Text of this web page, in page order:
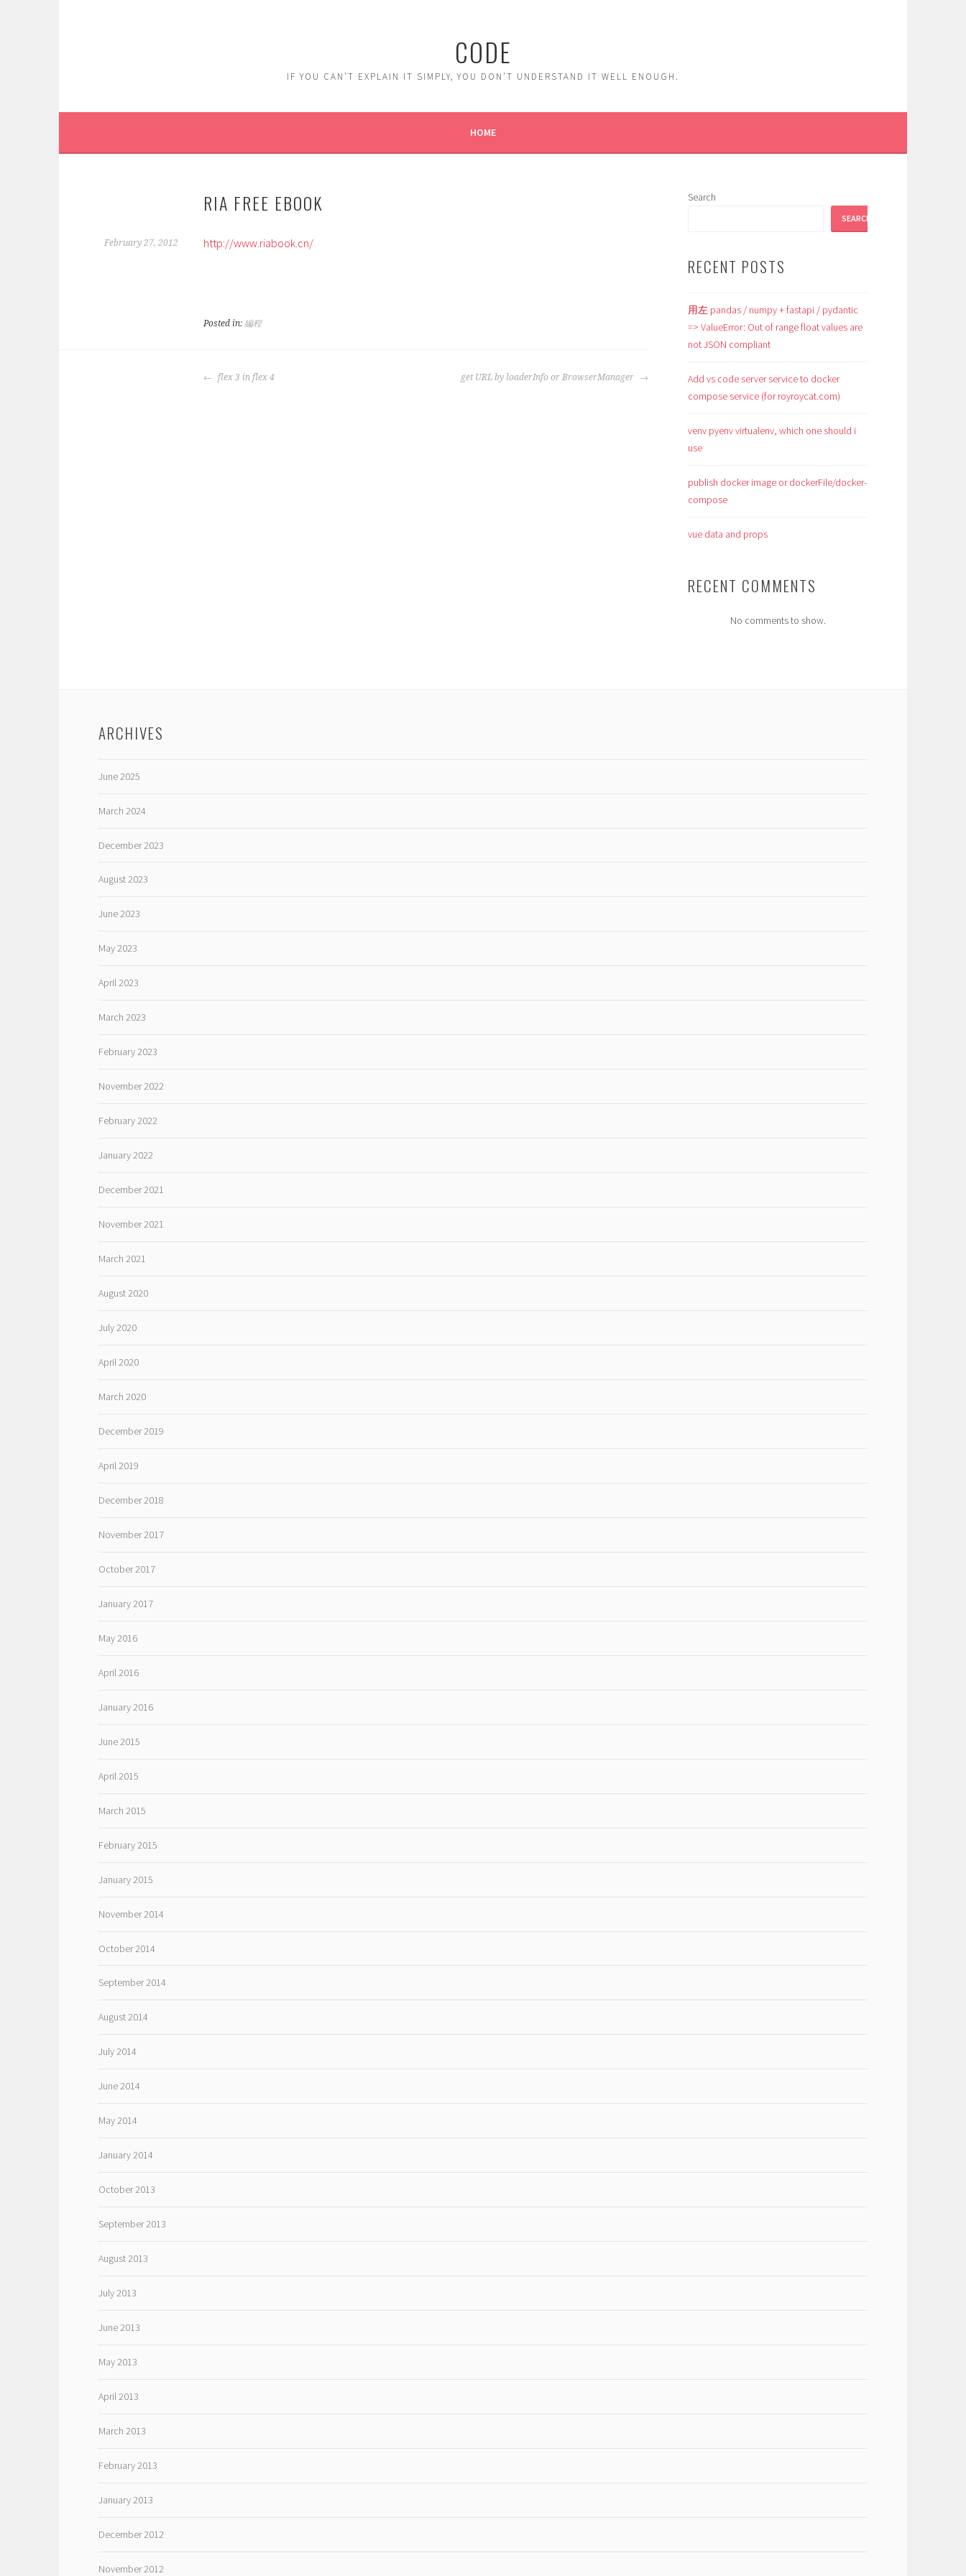
CODE
IF YOU CAN'T EXPLAIN IT SIMPLY, YOU DON'T UNDERSTAND IT WELL ENOUGH.
HOME
RIA FREE EBOOK
February 27, 2012 http://www.riabook.cn/
Posted in: 編程
POST
flex 3 in flex 4 get URL by loaderInfo or BrowserManager
Search
SEARCH
RECENT POSTS
用左 pandas / numpy + fastapi / pydantic
=> ValueError: Out of range float values are
not JSON compliant
Add vs code server service to docker
compose service (for royroycat.com)
venv pyenv virtualenv, which one should i
use
publish docker image or dockerFile/docker-
compose
vue data and props
RECENT COMMENTS
No comments to show.
ARCHIVES
June 2025
March 2024
December 2023
August 2023
June 2023
May 2023
April 2023
March 2023
February 2023
November 2022
February 2022
January 2022
December 2021
November 2021
March 2021
August 2020
July 2020
April 2020
March 2020
December 2019
April 2019
December 2018
November 2017
October 2017
January 2017
May 2016
April 2016
January 2016
June 2015
April 2015
March 2015
February 2015
January 2015
November 2014
October 2014
September 2014
August 2014
July 2014
June 2014
May 2014
January 2014
October 2013
September 2013
August 2013
July 2013
June 2013
May 2013
April 2013
March 2013
February 2013
January 2013
December 2012
November 2012